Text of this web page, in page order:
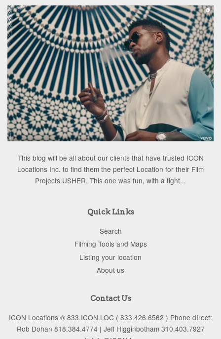
This blog will be all about our clients that have trusted ICON
Locations Inc. to find them the perfect Location for their Film
Projects.USHER, This one was fun, with a tight...
Quick Links
Search
Filming Tools and Maps
Listing your location
About us
Contact Us
ICON Locations ® 833.ICON.LOC ( 833.426.6562 ) Phone dIrect:
Rob Dohan 818.384.4774 | Jeff Higginbotham 310.403.7927